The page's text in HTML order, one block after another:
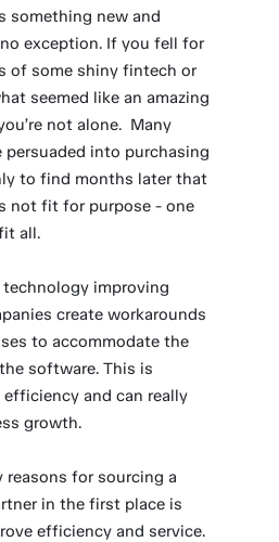
something new and
exception. If you fell for
of some shiny fintech or
seemed like an amazing
not alone. Many
persuaded into purchasing
to find months later that
not fit for purpose - one
all.
improving
create workarounds
to accommodate the
software. This is
and can really
growth.
reasons for sourcing a
in the first place is
efficiency and service.